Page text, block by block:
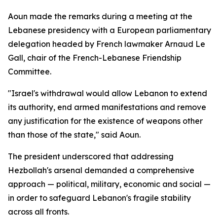
Aoun made the remarks during a meeting at the
Lebanese presidency with a European parliamentary
delegation headed by French lawmaker Arnaud Le
Gall, chair of the French-Lebanese Friendship
Committee.
"Israel's withdrawal would allow Lebanon to extend
its authority, end armed manifestations and remove
any justification for the existence of weapons other
than those of the state," said Aoun.
The president underscored that addressing
Hezbollah's arsenal demanded a comprehensive
approach — political, military, economic and social —
in order to safeguard Lebanon's fragile stability
across all fronts.